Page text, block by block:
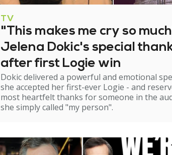
TV
"This makes me cry so
Jelena Dokic's special
after first Logie win
Dokic delivered a powerful and emotional
she accepted her first-ever Logie - and
most heartfelt thanks for someone in the
she simply called "my person".